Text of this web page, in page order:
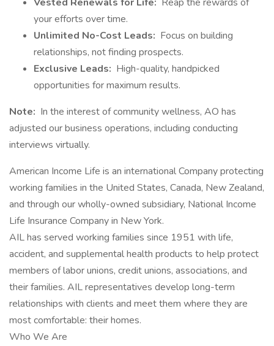
your efforts over time.
Unlimited No-Cost Leads: Focus on building
relationships, not finding prospects.
Exclusive Leads: High-quality, handpicked
opportunities for maximum results.
Note: In the interest of community wellness, AO has
adjusted our business operations, including conducting
interviews virtually.
American Income Life is an international Company protecting
working families in the United States, Canada, New Zealand,
and through our wholly-owned subsidiary, National Income
Life Insurance Company in New York.
AIL has served working families since 1951 with life,
accident, and supplemental health products to help protect
members of labor unions, credit unions, associations, and
their families. AIL representatives develop long-term
relationships with clients and meet them where they are
most comfortable: their homes.
Who We Are